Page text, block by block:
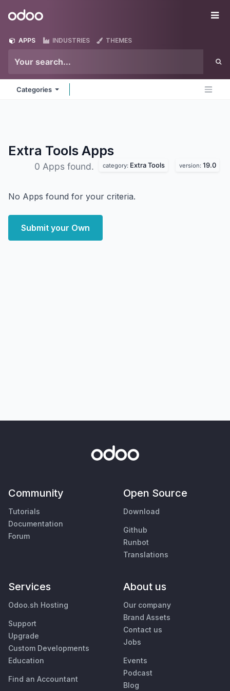
Odoo
APPS INDUSTRIES THEMES
Categories
Extra Tools Apps
0 Apps found. category: Extra Tools version: 19.0
No Apps found for your criteria.
Submit your Own
Community
Tutorials
Documentation
Forum
Open Source
Download
Github
Runbot
Translations
Services
Odoo.sh Hosting
Support
Upgrade
Custom Developments
Education
Find an Accountant
About us
Our company
Brand Assets
Contact us
Jobs
Events
Podcast
Blog